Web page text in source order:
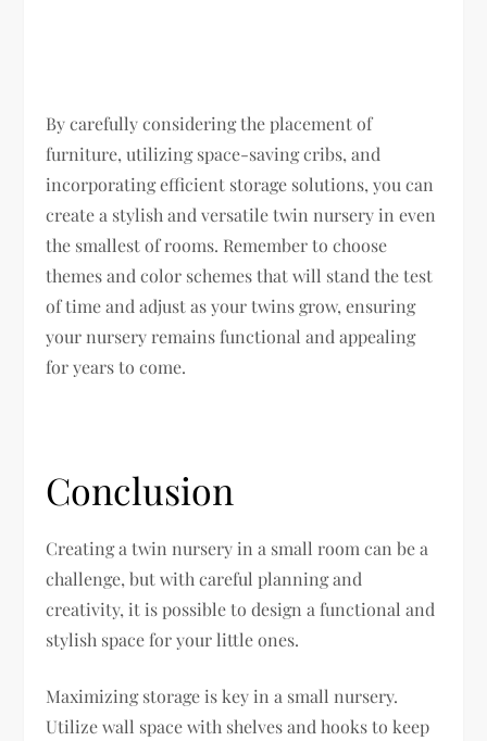
By carefully considering the placement of
furniture, utilizing space-saving cribs, and
incorporating efficient storage solutions, you can
create a stylish and versatile twin nursery in even
the smallest of rooms. Remember to choose
themes and color schemes that will stand the test
of time and adjust as your twins grow, ensuring
your nursery remains functional and appealing
for years to come.
Conclusion
Creating a twin nursery in a small room can be a
challenge, but with careful planning and
creativity, it is possible to design a functional and
stylish space for your little ones.
Maximizing storage is key in a small nursery.
Utilize wall space with shelves and hooks to keep